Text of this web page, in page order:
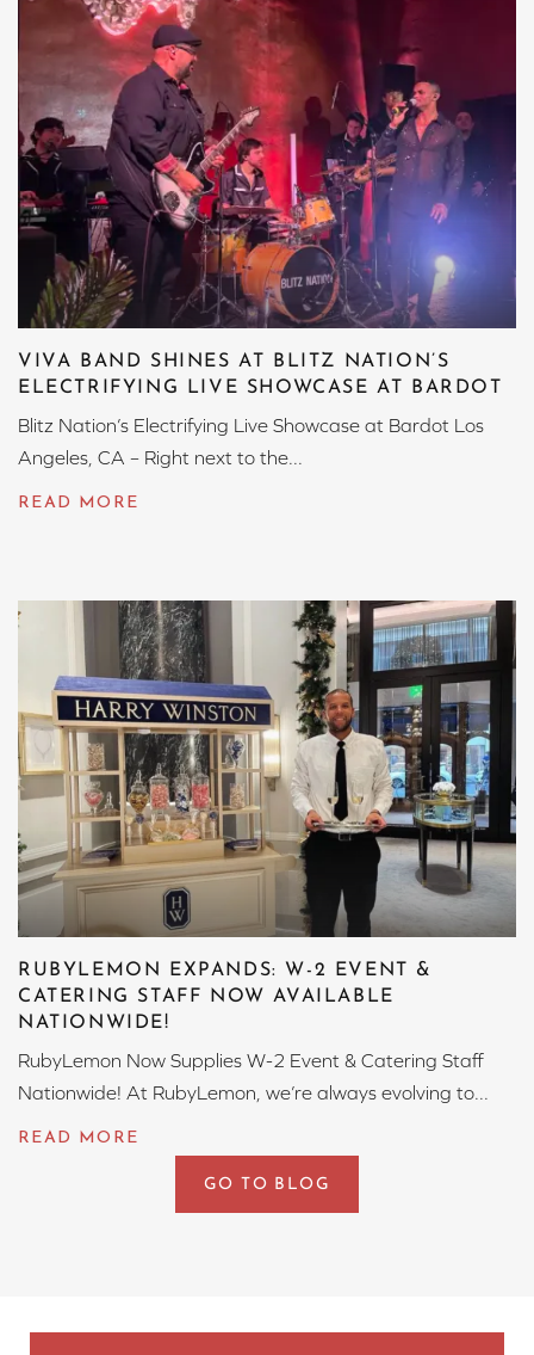
VIVA BAND SHINES AT BLITZ NATION’S
ELECTRIFYING LIVE SHOWCASE AT BARDOT
Blitz Nation’s Electrifying Live Showcase at Bardot Los
Angeles, CA – Right next to the...
RUBYLEMON EXPANDS: W-2 EVENT &
CATERING STAFF NOW AVAILABLE
NATIONWIDE!
RubyLemon Now Supplies W-2 Event & Catering Staff
Nationwide! At RubyLemon, we’re always evolving to...
GO TO BLOG